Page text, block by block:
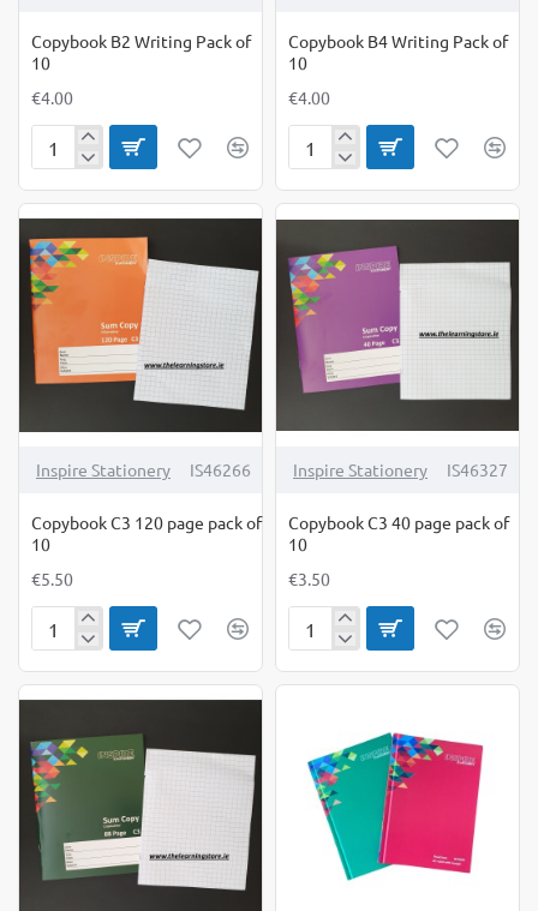
Copybook B2 Writing Pack of
10
€4.00
Copybook
Writing
Pack
of
10
Copybook B4 Writing Pack of
10
€4.00
Copybook
Writing
Pack
10
Inspire Stationery IS46266
Copybook C3 120 page pack of
10
€5.50
Copybook
120
page
of
10
Inspire Stationery IS46327
Copybook C3 40 page pack of
10
€3.50
Copybook
40